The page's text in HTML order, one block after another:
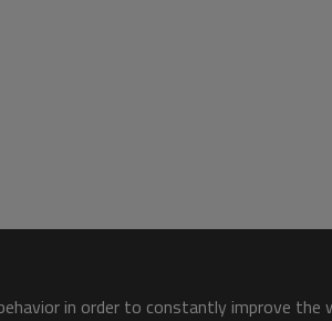
in order to constantly improve the